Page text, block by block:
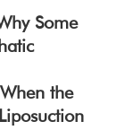
Some
the